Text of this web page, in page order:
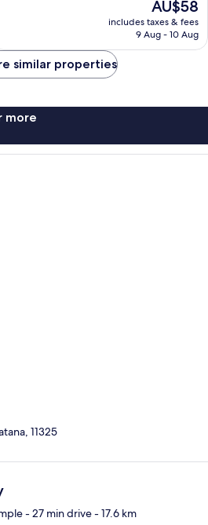
The
price
is
AU$58
includes taxes & fees
9 Aug - 10 Aug
similar properties
more
11325
- 27 min drive- 17.6 km